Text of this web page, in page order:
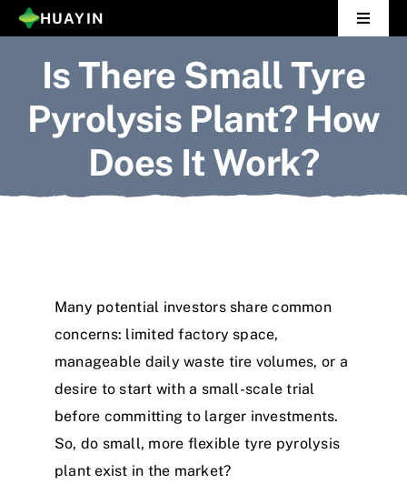
Skip
to
content
HUAYIN
Toggle
Home
Pyrolysis Plant
Distillation Plant
Contact Us
Is There Small Tyre
Pyrolysis Plant? How
Does It Work?
Many potential investors share common
concerns: limited factory space,
manageable daily waste tire volumes, or a
desire to start with a small-scale trial
before committing to larger investments.
So, do small, more flexible tyre pyrolysis
plant exist in the market?